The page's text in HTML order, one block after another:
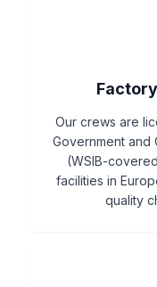
Our crews are
Government and
(WSIB-
facilities in
quality